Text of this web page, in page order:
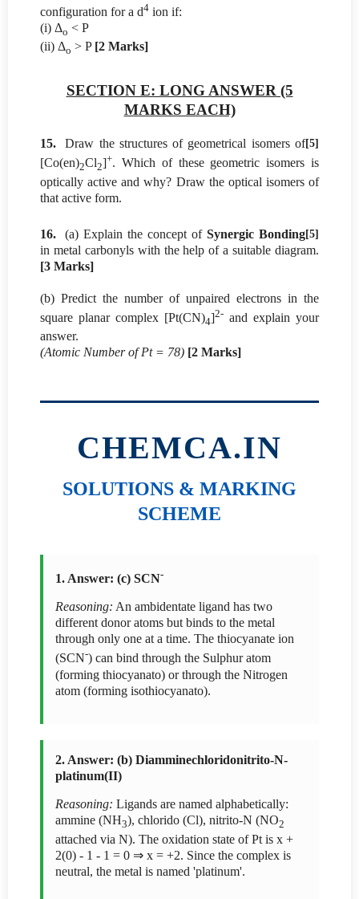
configuration for a d4 ion if:
(i) Δo < P
(ii) Δo > P [2 Marks]
SECTION E: LONG ANSWER (5
MARKS EACH)
[5]
15.
Draw the structures of geometrical isomers of
[Co(en)2Cl2]+. Which of these geometric isomers is
optically active and why? Draw the optical isomers of
that active form.
[5]
16. (a) Explain the concept of Synergic Bonding
in metal carbonyls with the help of a suitable diagram.
[3 Marks]
(b) Predict the number of unpaired electrons in the
square planar complex [Pt(CN)4]2- and explain your
answer.
(Atomic Number of Pt = 78) [2 Marks]
CHEMCA.IN
SOLUTIONS & MARKING
SCHEME
1. Answer: (c) SCN-
Reasoning: An ambidentate ligand has two
different donor atoms but binds to the metal
through only one at a time. The thiocyanate ion
(SCN-) can bind through the Sulphur atom
(forming thiocyanato) or through the Nitrogen
atom (forming isothiocyanato).
2. Answer: (b) Diamminechloridonitrito-N-
platinum(II)
Reasoning: Ligands are named alphabetically:
ammine (NH3), chlorido (Cl), nitrito-N (NO2
attached via N). The oxidation state of Pt is x +
2(0) - 1 - 1 = 0 ⇒ x = +2. Since the complex is
neutral, the metal is named 'platinum'.